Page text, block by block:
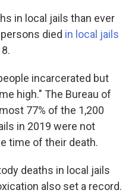
in local jails than ever
died in local jails
incarcerated but
high." The Bureau of
77% of the 1,200
in 2019 were not
time of their death.
deaths in local jails
also set a record.